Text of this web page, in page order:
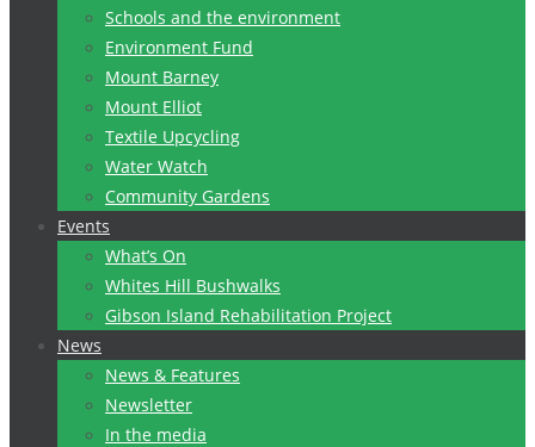
Schools and the environment
Environment Fund
Mount Barney
Mount Elliot
Textile Upcycling
Water Watch
Community Gardens
Events
What’s On
Whites Hill Bushwalks
Gibson Island Rehabilitation Project
News
News & Features
Newsletter
In the media